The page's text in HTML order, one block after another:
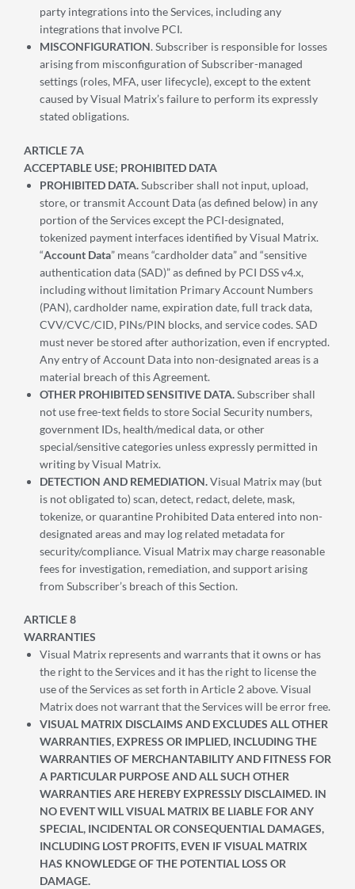
party integrations into the Services, including any
integrations that involve PCI.
MISCONFIGURATION. Subscriber is responsible for losses
arising from misconfiguration of Subscriber-managed
settings (roles, MFA, user lifecycle), except to the extent
caused by Visual Matrix’s failure to perform its expressly
stated obligations.
ARTICLE 7A
ACCEPTABLE USE; PROHIBITED DATA
PROHIBITED DATA.Subscriber shall not input, upload,
store, or transmit Account Data (as defined below) in any
portion of the Services except the PCI-designated,
tokenized payment interfaces identified by Visual Matrix.
“Account Data” means “cardholder data” and “sensitive
authentication data (SAD)” as defined by PCI DSS v4.x,
including without limitation Primary Account Numbers
(PAN), cardholder name, expiration date, full track data,
CVV/CVC/CID, PINs/PIN blocks, and service codes. SAD
must never be stored after authorization, even if encrypted.
Any entry of Account Data into non-designated areas is a
material breach of this Agreement.
OTHER PROHIBITED SENSITIVE DATA.Subscriber shall
not use free-text fields to store Social Security numbers,
government IDs, health/medical data, or other
special/sensitive categories unless expressly permitted in
writing by Visual Matrix.
DETECTION AND REMEDIATION.Visual Matrix may (but
is not obligated to) scan, detect, redact, delete, mask,
tokenize, or quarantine Prohibited Data entered into non-
designated areas and may log related metadata for
security/compliance. Visual Matrix may charge reasonable
fees for investigation, remediation, and support arising
from Subscriber’s breach of this Section.
ARTICLE 8
WARRANTIES
Visual Matrix represents and warrants that it owns or has
the right to the Services and it has the right to license the
use of the Services as set forth in Article 2 above. Visual
Matrix does not warrant that the Services will be error free.
VISUAL MATRIX DISCLAIMS AND EXCLUDES ALL OTHER
WARRANTIES, EXPRESS OR IMPLIED, INCLUDING THE
WARRANTIES OF MERCHANTABILITY AND FITNESS FOR
A PARTICULAR PURPOSE AND ALL SUCH OTHER
WARRANTIES ARE HEREBY EXPRESSLY DISCLAIMED. IN
NO EVENT WILL VISUAL MATRIX BE LIABLE FOR ANY
SPECIAL, INCIDENTAL OR CONSEQUENTIAL DAMAGES,
INCLUDING LOST PROFITS, EVEN IF VISUAL MATRIX
HAS KNOWLEDGE OF THE POTENTIAL LOSS OR
DAMAGE.